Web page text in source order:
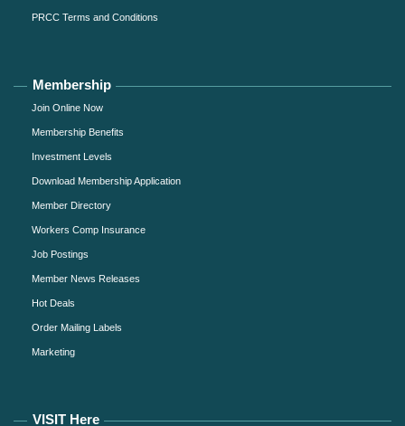
PRCC Terms and Conditions
Membership
Join Online Now
Membership Benefits
Investment Levels
Download Membership Application
Member Directory
Workers Comp Insurance
Job Postings
Member News Releases
Hot Deals
Order Mailing Labels
Marketing
VISIT Here